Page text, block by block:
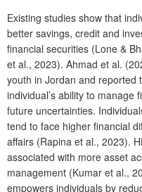
Existing studies show that
better savings, credit and
financial securities (Lone &
et al., 2023). Ahmad et al.
youth in Jordan and reported
individual’s ability to
future uncertainties.
tend to face higher financial
affairs (Rapina et al., 2023).
associated with more asset
management (Kumar et al.,
empowers individuals by